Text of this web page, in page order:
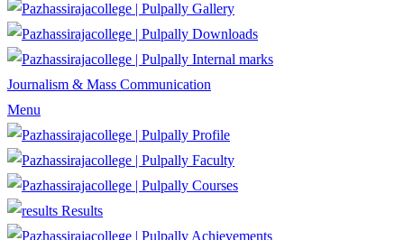
Gallery
Downloads
Internal marks
Journalism & Mass Communication
Menu
Profile
Faculty
Courses
Results
Achievements